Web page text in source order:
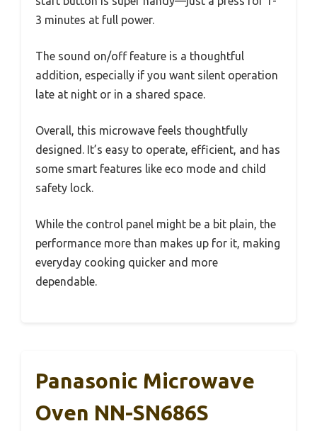
3 minutes at full power.
The sound on/off feature is a thoughtful
addition, especially if you want silent operation
late at night or in a shared space.
Overall, this microwave feels thoughtfully
designed. It’s easy to operate, efficient, and has
some smart features like eco mode and child
safety lock.
While the control panel might be a bit plain, the
performance more than makes up for it, making
everyday cooking quicker and more
dependable.
Panasonic Microwave
Oven NN-SN686S